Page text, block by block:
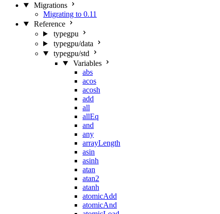
Migrations
Migrating to 0.11
Reference
typegpu
typegpu/data
typegpu/std
Variables
abs
acos
acosh
add
all
allEq
and
any
arrayLength
asin
asinh
atan
atan2
atanh
atomicAdd
atomicAnd